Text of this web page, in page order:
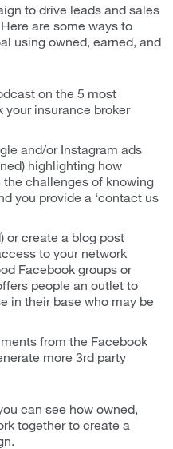
to drive leads and sales
are some ways to
using owned, earned, and
on the 5 most
your insurance broker
and/or Instagram ads
highlighting how
challenges of knowing
you provide a ‘contact us
or create a blog post
to your network
Facebook groups or
people an outlet to
in their base who may be
from the Facebook
more 3rd party
can see how owned,
together to create a